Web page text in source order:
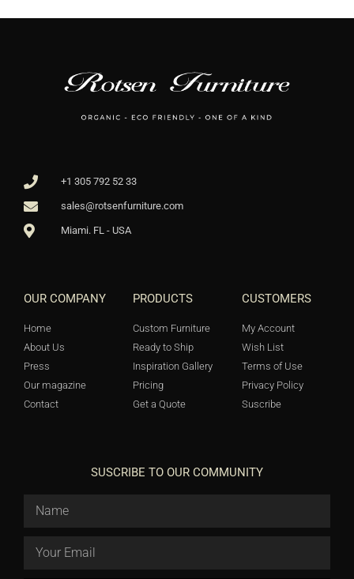
+1 305 792 52 33
sales@rotsenfurniture.com
Miami. FL - USA
OUR COMPANY
Home
About Us
Press
Our magazine
Contact
PRODUCTS
Custom Furniture
Ready to Ship
Inspiration Gallery
Pricing
Get a Quote
CUSTOMERS
My Account
Wish List
Terms of Use
Privacy Policy
Suscribe
SUSCRIBE TO OUR COMMUNITY